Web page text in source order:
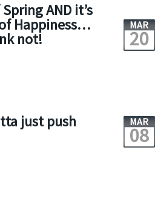
AND it’s
Happiness…
not!
MAR
20
just push MAR
08